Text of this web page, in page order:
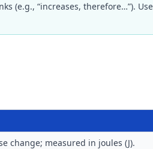
(e.g., “increases, therefore…”).
change; measured in joules (J).